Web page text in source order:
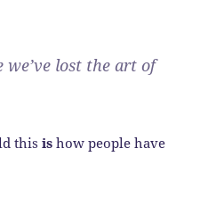
lost the art of
thisis how people have